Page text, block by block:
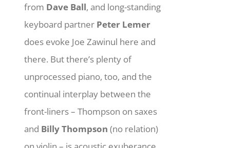
from Dave Ball, and long-standing
keyboard partner Peter Lemer
does evoke Joe Zawinul here and
there. But there’s plenty of
unprocessed piano, too, and the
continual interplay between the
front-liners – Thompson on saxes
and Billy Thompson (no relation)